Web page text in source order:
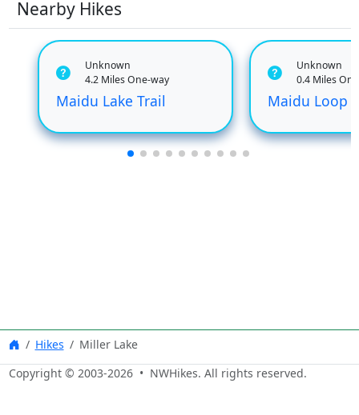
Nearby Hikes
Unknown
4.2 Miles One-way
Maidu Lake Trail
Unknown
0.4 Miles
Maidu Loop
Hikes
Miller Lake
Copyright © 2003-2026• NWHikes. All rights reserved.